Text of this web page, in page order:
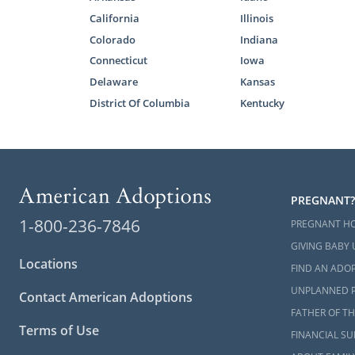
In addition
you
As the
hopeful
When
criteria
profilesthat
California
Colorado
Connecticut
Delaware
District Of Columbia
Illinois
Indiana
Iowa
Kansas
Kentucky
1-800-236-7846
Locations
Contact American Adoptions
Terms of Use
PREGNANT?
PREGNANT
GIVING BABY
FIND AN
UNPLANNED
FATHER OF
FINANCIAL